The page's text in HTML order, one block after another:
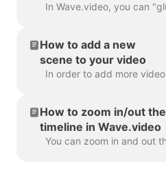
How to add a new
scene to your video
How to zoom in/out the
timeline in Wave.video